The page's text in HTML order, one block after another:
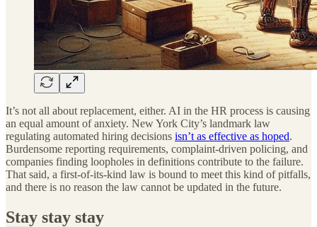
It’s not all about replacement, either. AI in the HR process is causing
an equal amount of anxiety. New York City’s landmark law
regulating automated hiring decisions isn’t as effective as hoped.
Burdensome reporting requirements, complaint-driven policing, and
companies finding loopholes in definitions contribute to the failure.
That said, a first-of-its-kind law is bound to meet this kind of pitfalls,
and there is no reason the law cannot be updated in the future.
Stay stay stay